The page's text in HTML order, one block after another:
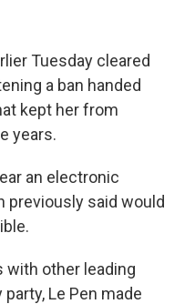
Tuesday cleared
a ban handed
kept her from
years.
an electronic
previously said would
with other leading
Le Pen made